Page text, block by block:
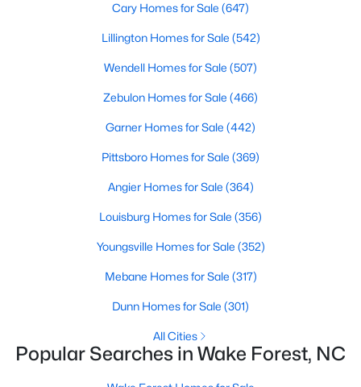
Popular Searches in Wake Forest, NC
Condos for Sale
Cary Homes for Sale (647)
Lillington Homes for Sale (542)
Wendell Homes for Sale (507)
Zebulon Homes for Sale (466)
Garner Homes for Sale (442)
Pittsboro Homes for Sale (369)
Angier Homes for Sale (364)
Louisburg Homes for Sale (356)
Youngsville Homes for Sale (352)
Mebane Homes for Sale (317)
Dunn Homes for Sale (301)
All Cities
Popular Searches in Wake Forest, NC